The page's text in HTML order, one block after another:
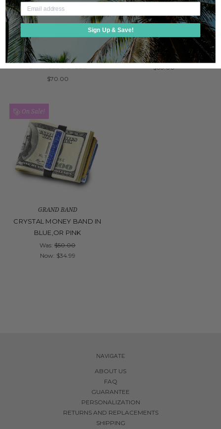
SCREW FRAME MONEY
BAND WITH ALLIGATOR IN
$70.00
SCALLOP FRAME MONEY
BAND IN STAINLESS STEEL
$60.00
On Sale!
GRAND BAND
CRYSTAL MONEY BAND IN
BLUE,OR PINK
Was: $50.00
Now: $34.99
NAVIGATE
ABOUT US
FAQ
GUARANTEE
PERSONALIZATION
RETURNS AND REPLACEMENTS
SHIPPING
Sign Up & Save!